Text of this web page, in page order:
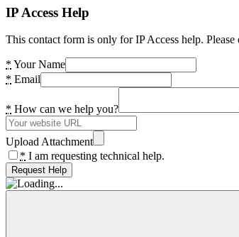
IP Access Help
This contact form is only for IP Access help.
* Your Name
* Email
* How can we help you?
Upload Attachment
* I am requesting technical help.